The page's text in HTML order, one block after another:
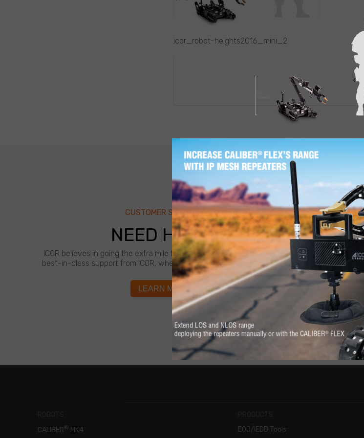
icor_robot-heights2016_mini_2
CUSTOMER SUPPORT
NEED HELP?
ICOR believes in going the extra mile for customers. Feel at-ease with
best-in-class support from ICOR, whenever and wherever you need it.
LEARN MORE
ROBOTS
CALIBER® MK4
PRODUCTS
EOD/IEDD Tools